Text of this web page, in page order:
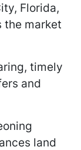
Florida,
the market
timely
and
land